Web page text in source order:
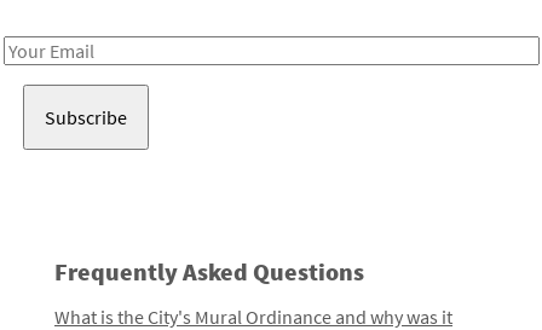
Email
Frequently Asked Questions
What is the City's Mural Ordinance and why was it